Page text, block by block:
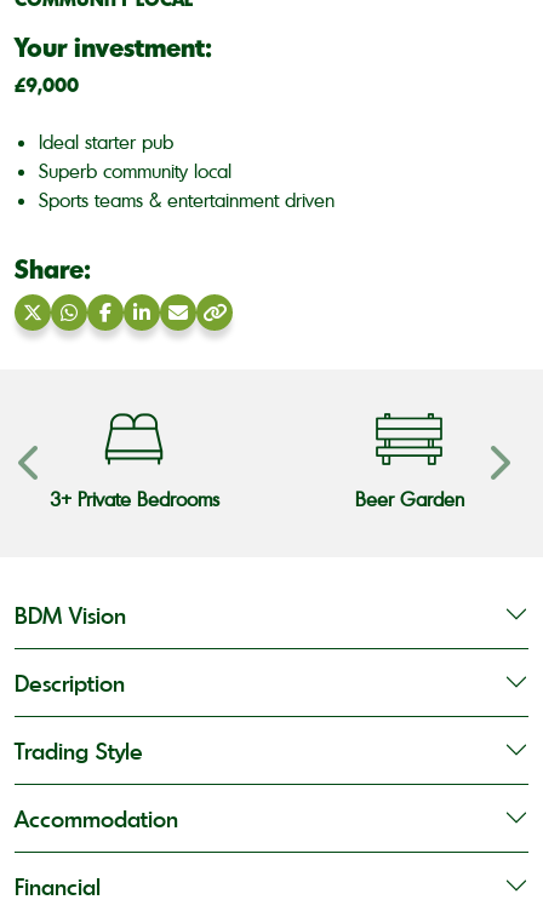
Your investment:
£9,000
Ideal starter pub
Superb community local
Sports teams & entertainment driven
Share:
ShareShareShareShareShareCopy
3+ Private Bedrooms Beer Garden
BDM Vision
Description
Trading Style
Accommodation
Financial